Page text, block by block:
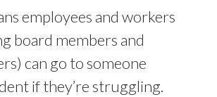
employees and workers
board members and
can go to someone
if they’re struggling.